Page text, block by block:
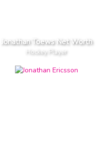
Jonathan Toews Net Worth
Hockey Player